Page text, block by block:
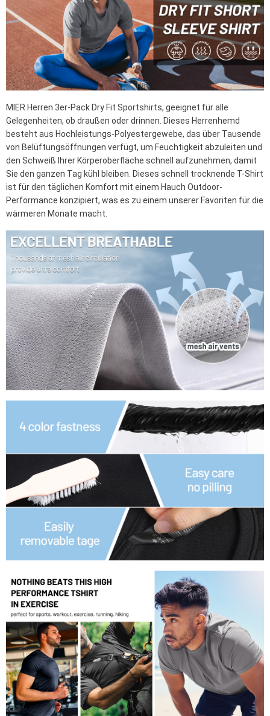
MIER Herren 3er-Pack Dry Fit Sportshirts, geeignet für alle
Gelegenheiten, ob draußen oder drinnen. Dieses Herrenhemd
besteht aus Hochleistungs-Polyestergewebe, das über Tausende
von Belüftungsöffnungen verfügt, um Feuchtigkeit abzuleiten und
den Schweiß Ihrer Körperoberfläche schnell aufzunehmen, damit
Sie den ganzen Tag kühl bleiben. Dieses schnell trocknende T-Shirt
ist für den täglichen Komfort mit einem Hauch Outdoor-
Performance konzipiert, was es zu einem unserer Favoriten für die
wärmeren Monate macht.